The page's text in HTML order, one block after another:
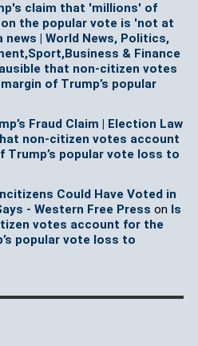
claim that 'millions' of
the popular vote is 'not at
| World News, Politics,
& Finance
that non-citizen votes
of Trump’s popular
Fraud Claim | Election Law
non-citizen votes account
Trump’s popular vote loss to
Could Have Voted in
- Western Free Press on Is
votes account for the
popular vote loss to